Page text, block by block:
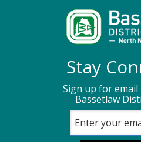
New ‘Binfrastructure’
Stay
Sign up for
Bassetlaw